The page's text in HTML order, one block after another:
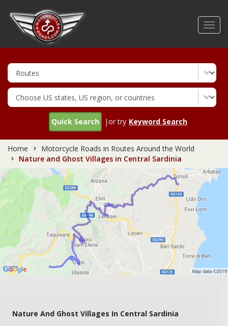
Quick Search |or try Keyword Search
Home
Motorcycle Roads in Routes Around the World
Nature and Ghost Villages in Central Sardinia
Nature And Ghost Villages In Central Sardinia